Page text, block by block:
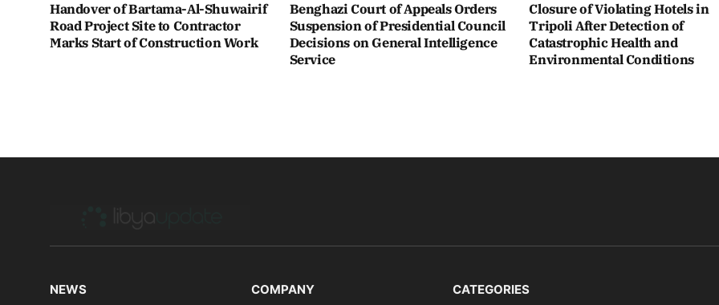
Handover of Bartama-Al-Shuwairif
Road Project Site to Contractor
Marks Start of Construction Work
Benghazi Court of Appeals Orders
Suspension of Presidential Council
Decisions on General Intelligence
Service
Closure of Violating Hotels in
Tripoli After Detection of
Catastrophic Health and
Environmental Conditions
NEWS COMPANY CATEGORIES